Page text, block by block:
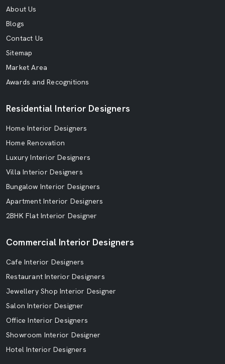
About Us
Blogs
Contact Us
Sitemap
Market Area
Awards and Recognitions
Residential Interior Designers
Home Interior Designers
Home Renovation
Luxury Interior Designers
Villa Interior Designers
Bungalow Interior Designers
Apartment Interior Designers
2BHK Flat Interior Designer
Commercial Interior Designers
Cafe Interior Designers
Restaurant Interior Designers
Jewellery Shop Interior Designer
Salon Interior Designer
Office Interior Designers
Showroom Interior Designer
Hotel Interior Designers